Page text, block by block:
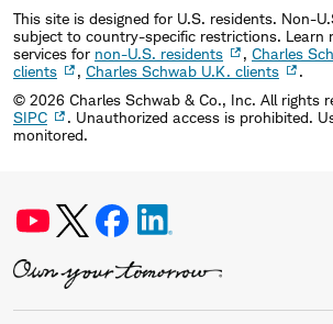
This site is designed for U.S. residents. Non-
subject to country-specific restrictions. Learn
services for non-U.S. residents , Charles
clients
, Charles Schwab U.K. clients
.
© 2026 Charles Schwab & Co., Inc. All rights
SIPC
. Unauthorized access is prohibited.
monitored.